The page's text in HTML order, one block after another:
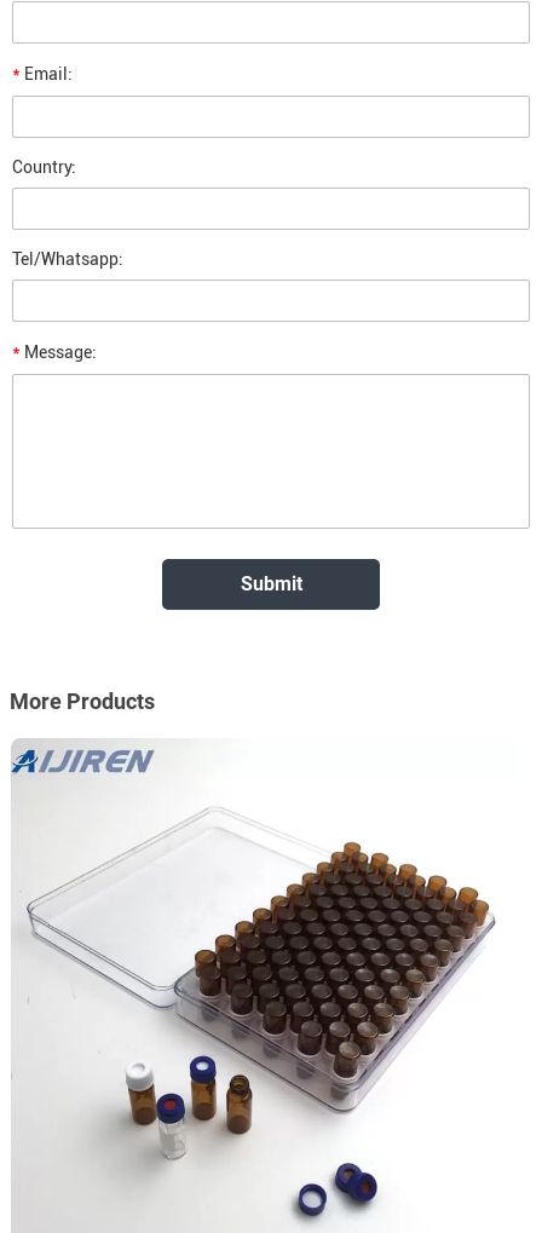
* Email:
Country:
Tel/Whatsapp:
* Message:
More Products